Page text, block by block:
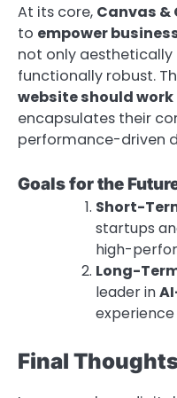
At its core, Canvas &
to empower
not only
functionally robust.
website should work
encapsulates their
performance-driven
Goals for the
Short-
startups
high-
Long-
leader in
Final